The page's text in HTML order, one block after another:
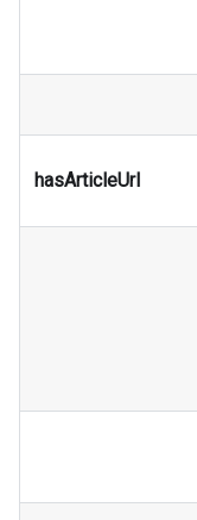
hasArticleUrl